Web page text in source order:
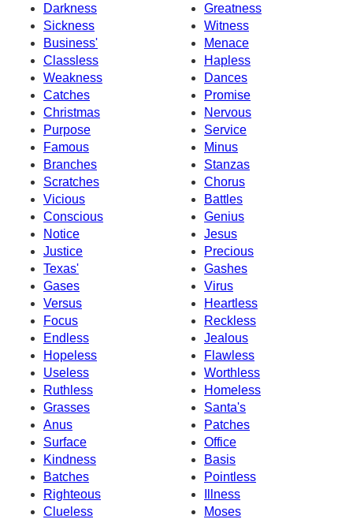
Darkness
Greatness
Sickness
Witness
Business'
Menace
Classless
Hapless
Weakness
Dances
Catches
Promise
Christmas
Nervous
Purpose
Service
Famous
Minus
Branches
Stanzas
Scratches
Chorus
Vicious
Battles
Conscious
Genius
Notice
Jesus
Justice
Precious
Texas'
Gashes
Gases
Virus
Versus
Heartless
Focus
Reckless
Endless
Jealous
Hopeless
Flawless
Useless
Worthless
Ruthless
Homeless
Grasses
Santa's
Anus
Patches
Surface
Office
Kindness
Basis
Batches
Pointless
Righteous
Illness
Clueless
Moses